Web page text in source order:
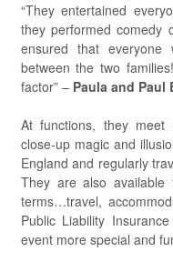
“They entertained
they performed comedy
ensured that
between the two
factor” – Paula and Paul
At functions, they
close-up magic and
England and regularly
They are also
terms…travel,
Public Liability
event more special and